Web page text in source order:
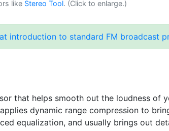
like Stereo Tool. (Click to enlarge.)
introduction to standard FM broadcast
that helps smooth out the loudness of
dynamic range compression to
equalization, and usually brings out